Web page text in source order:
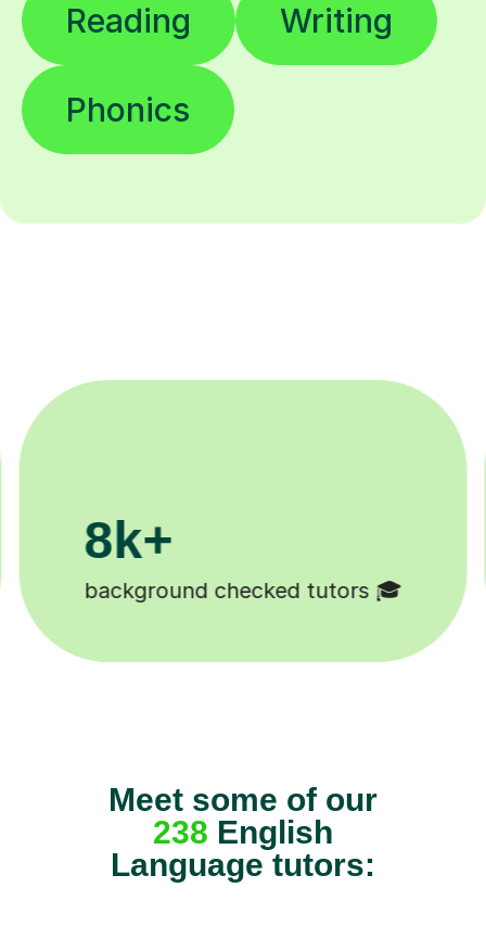
Reading Writing
Phonics
200k+
Happy students 😄
Meet some of our
238 English
Language tutors: